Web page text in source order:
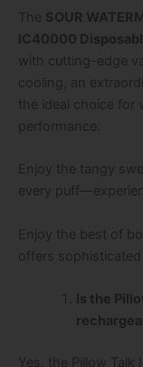
The SOUR
IC40000
with cutting-edge
cooling, an
the ideal choice for
performance.
Enjoy the tangy
every
Enjoy the best of
offers sophisticated
Is the
Yes, the Pillow